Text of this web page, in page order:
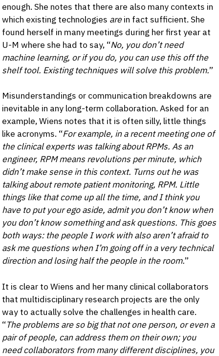
enough. She notes that there are also many contexts in
which existing technologies arein fact sufficient. She
found herself in many meetings during her first year at
U-M where she had to say, “No, you don’t need
machine learning, or if you do, you can use this off the
shelf tool. Existing techniques will solve this problem.”
Misunderstandings or communication breakdowns are
inevitable in any long-term collaboration. Asked for an
example, Wiens notes that it is often silly, little things
like acronyms. “For example, in a recent meeting one of
the clinical experts was talking about RPMs. As an
engineer, RPM means revolutions per minute, which
didn’t make sense in this context. Turns out he was
talking about remote patient monitoring, RPM. Little
things like that come up all the time, and I think you
have to put your ego aside, admit you don’t know when
you don’t know something and ask questions. This goes
both ways: the people I work with also aren’t afraid to
ask me questions when I’m going off in a very technical
direction and losing half the people in the room.”
It is clear to Wiens and her many clinical collaborators
that multidisciplinary research projects are the only
way to actually solve the challenges in health care.
“The problems are so big that not one person, or even a
pair of people, can address them on their own; you
need collaborators from many different disciplines, you